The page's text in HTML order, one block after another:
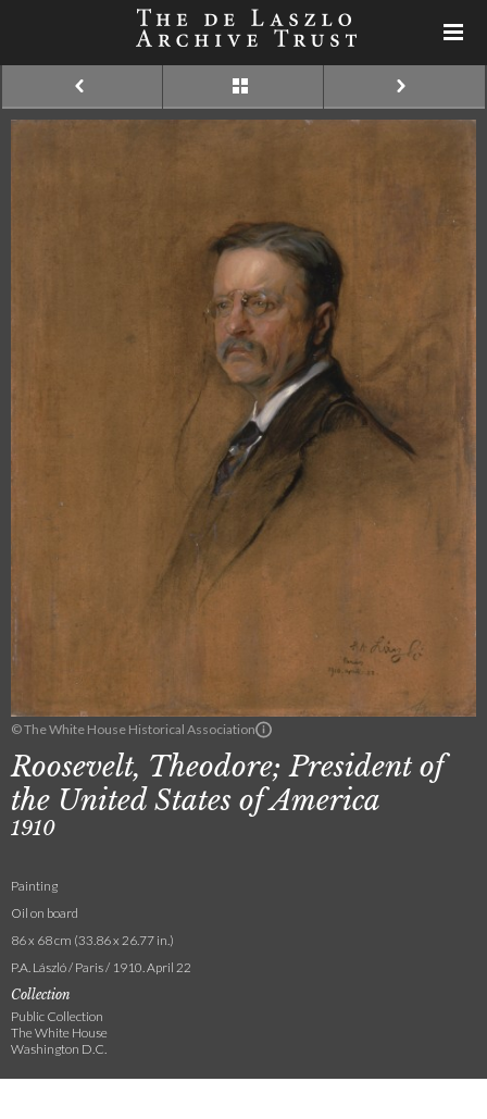
© The White House Historical Association
Roosevelt, Theodore; President of
the United States of America
1910
Painting
Oil on board
86 x 68 cm (33.86 x 26.77 in.)
P.A. László / Paris / 1910. April 22
Collection
Public Collection
The White House
Washington D.C.